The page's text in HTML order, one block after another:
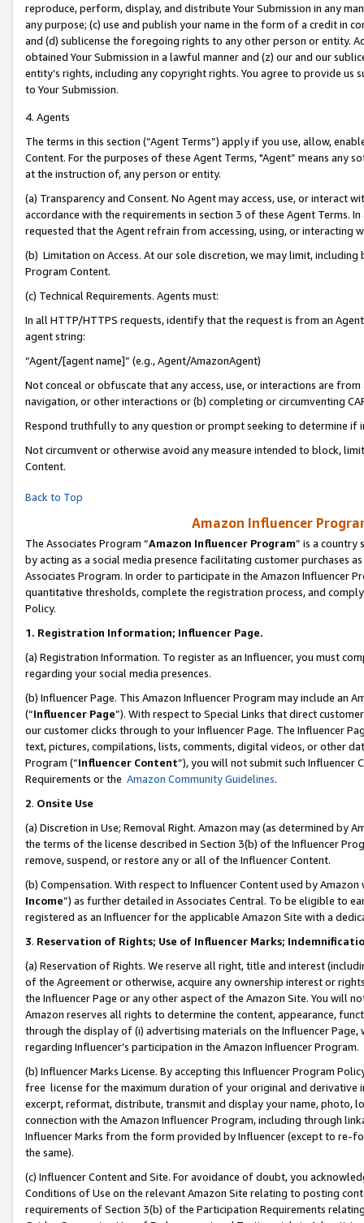
reproduce, perform, display, and distribute Your Submission in any
any purpose; (c) use and publish your name in the form of a credit in
and (d) sublicense the foregoing rights to any other person or entity.
obtained Your Submission in a lawful manner and (z) our and our
entity’s rights, including any copyright rights. You agree to provide us
to Your Submission.
4. Agents
The terms in this section (“Agent Terms”) apply if you use, allow,
Content. For the purposes of these Agent Terms, "Agent” means
at the instruction of, any person or entity.
(a) Transparency and Consent. No Agent may access, use, or
accordance with the requirements in section 3 of these Agent Terms.
requested that the Agent refrain from accessing, using, or interacting
(b) Limitation on Access. At our sole discretion, we may limit,
Program Content.
(c) Technical Requirements. Agents must:
In all HTTP/HTTPS requests, identify that the request is from an
agent string:
“Agent/[agent name]” (e.g., Agent/AmazonAgent)
Not conceal or obfuscate that any access, use, or interactions are
navigation, or other interactions or (b) completing or circumventing
Respond truthfully to any question or prompt seeking to determine if
Not circumvent or otherwise avoid any measure intended to block,
Content.
Back to Top
Amazon Influencer
The Associates Program “Amazon Influencer Program” is a country
by acting as a social media presence facilitating customer purchases
Associates Program. In order to participate in the Amazon Influencer
quantitative thresholds, complete the registration process, and
Policy.
1. Registration Information; Influencer Page.
(a) Registration Information. To register as an Influencer, you must
regarding your social media presences.
(b) Influencer Page. This Amazon Influencer Program may include an
(“Influencer Page”). With respect to Special Links that direct
our customer clicks through to your Influencer Page. The Influencer
text, pictures, compilations, lists, comments, digital videos, or other
Program (“Influencer Content”), you will not submit such
Requirements or the Amazon Community Guidelines.
2. Onsite Use
(a) Discretion in Use; Removal Right. Amazon may (as determined by
the terms of the license described in Section 3(b) of the Influencer
remove, suspend, or restore any or all of the Influencer Content.
(b) Compensation. With respect to Influencer Content used by
Income”) as further detailed in Associates Central. To be eligible to
registered as an Influencer for the applicable Amazon Site with a
3. Reservation of Rights; Use of Influencer Marks;
(a) Reservation of Rights. We reserve all right, title and interest
of the Agreement or otherwise, acquire any ownership interest or
the Influencer Page or any other aspect of the Amazon Site. You will
Amazon reserves all rights to determine the content, appearance,
through the display of (i) advertising materials on the Influencer
regarding Influencer’s participation in the Amazon Influencer Program.
(b) Influencer Marks License. By accepting this Influencer Program
free license for the maximum duration of your original and
excerpt, reformat, distribute, transmit and display your name, photo,
connection with the Amazon Influencer Program, including through
Influencer Marks from the form provided by Influencer (except to re-
the same).
(c) Influencer Content and Site. For avoidance of doubt, you
Conditions of Use on the relevant Amazon Site relating to posting
requirements of Section 3(b) of the Participation Requirements